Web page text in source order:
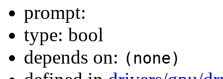
prompt:
type: bool
depends on: (none)